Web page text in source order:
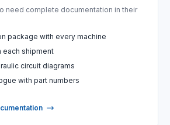
need complete documentation in their
package with every machine
each shipment
circuit diagrams
with part numbers